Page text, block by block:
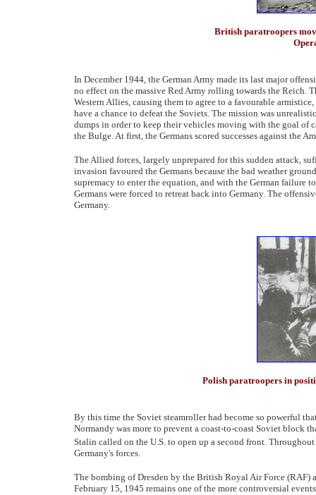
British paratroopers
In December 1944, the German Army made its last major
no effect on the massive Red Army rolling towards the Reich.
Western Allies, causing them to agree to a favourable
have a chance to defeat the Soviets. The mission was
dumps in order to keep their vehicles moving with the goal
the Bulge. At first, the Germans scored successes against the
The Allied forces, largely unprepared for this sudden attack,
invasion favoured the Germans because the bad weather
supremacy to enter the equation, and with the German failure
Germans were forced to retreat back into Germany. The
Germany.
Polish paratroopers in
By this time the Soviet steamroller had become so powerful
Normandy was more to prevent a coast-to-coast Soviet block
Stalin called on the U.S. to open up a second front.
Germany's forces.
The bombing of Dresden by the British Royal Air Force (RAF)
February 15, 1945 remains one of the more controversial